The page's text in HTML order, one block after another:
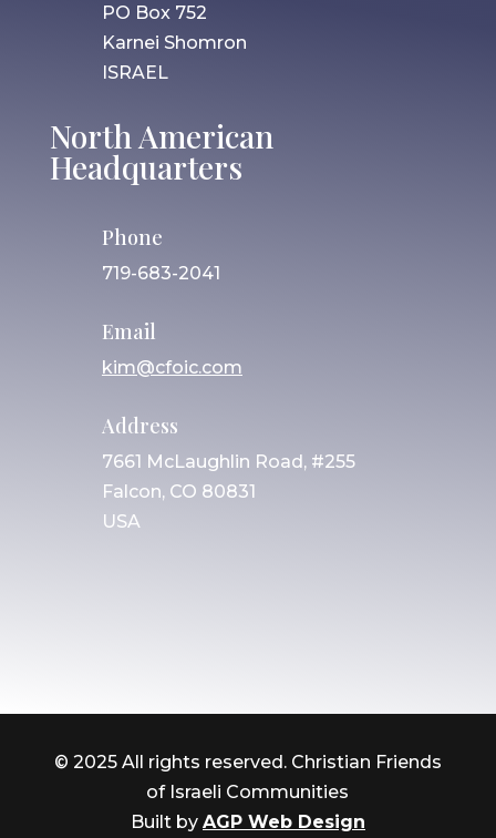
PO Box 752
Karnei Shomron
ISRAEL
North American
Headquarters
Phone
719-683-2041
Email
kim@cfoic.com
Address
7661 McLaughlin Road, #255
Falcon, CO 80831
USA
© 2025 All rights reserved. Christian Friends
of Israeli Communities
Built by AGP Web Design